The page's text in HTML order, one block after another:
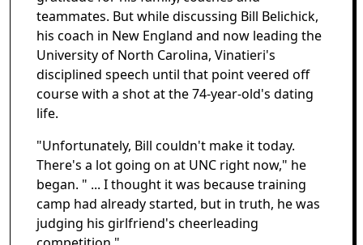
teammates. But while discussing Bill Belichick,
his coach in New England and now leading the
University of North Carolina, Vinatieri's
disciplined speech until that point veered off
course with a shot at the 74-year-old's dating
life.
"Unfortunately, Bill couldn't make it today.
There's a lot going on at UNC right now," he
began. " ... I thought it was because training
camp had already started, but in truth, he was
judging his girlfriend's cheerleading